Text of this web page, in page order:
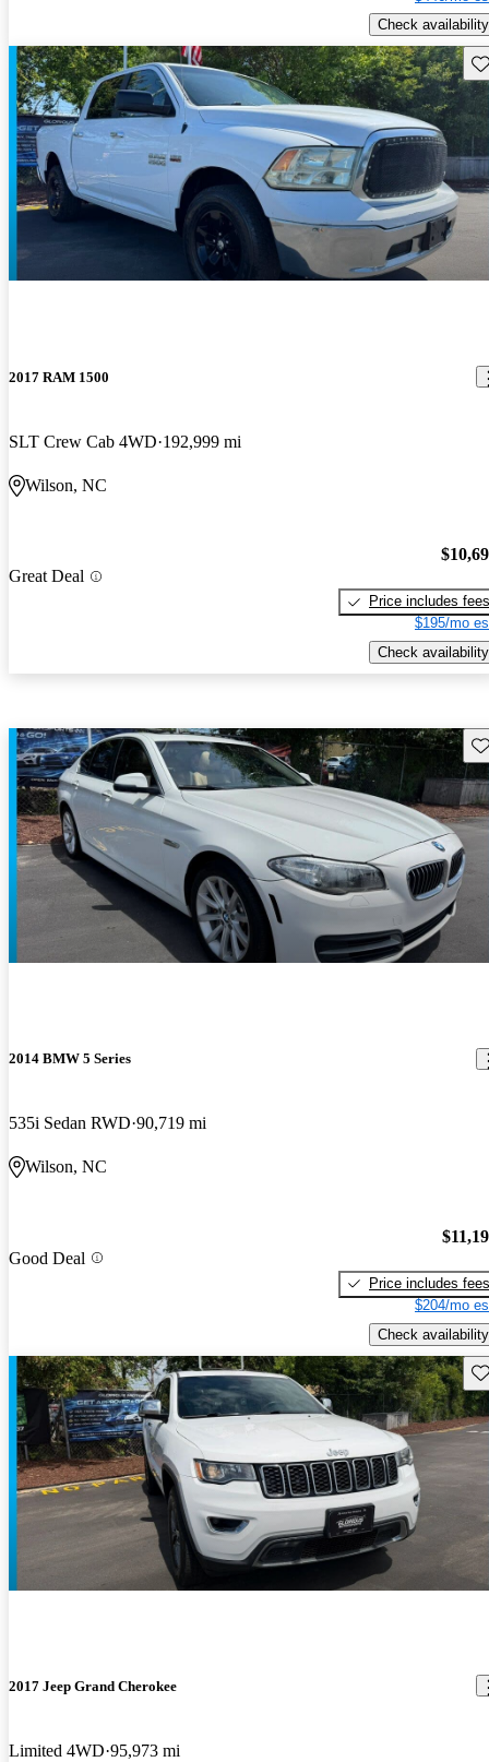
Check availability
2017 RAM 1500
SLT Crew Cab 4WD 192,999 mi
Wilson, NC
Great Deal
Price includes fees
$195/mo
Check availability
2014 BMW 5 Series
535i Sedan RWD 90,719 mi
Wilson, NC
Good Deal
Price includes fees
$204/mo
Check availability
2017 Jeep Grand Cherokee
Limited 4WD 95,973 mi